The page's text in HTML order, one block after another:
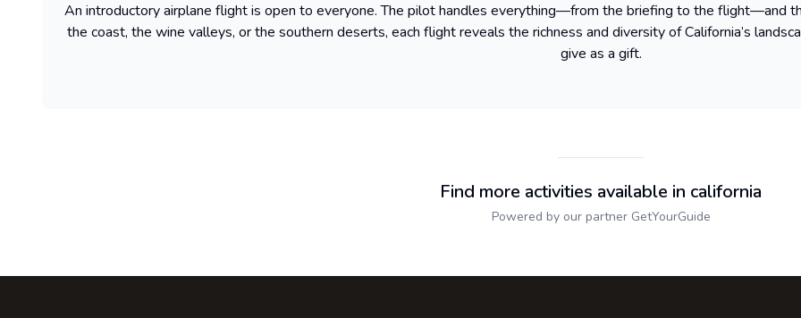
An introductory airplane flight is open to everyone. The pilot handles everything—from the briefing to the flight—and
the coast, the wine valleys, or the southern deserts, each flight reveals the richness and diversity of California’s
give as a gift.
Find more activities available in california
Powered by our partner GetYourGuide